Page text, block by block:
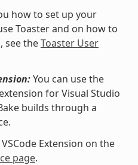
how to set up your
Toaster and on how to
see theToaster User
You can use the
for Visual Studio
builds through a
Extension on the
page.